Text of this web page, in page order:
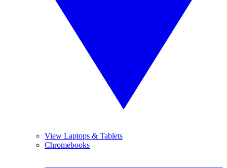
View Laptops & Tablets
Chromebooks